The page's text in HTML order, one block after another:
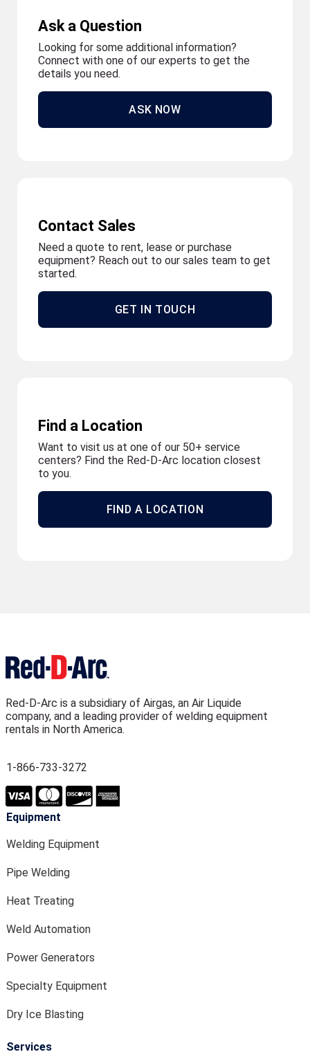
Ask a Question
Looking for some additional information?
Connect with one of our experts to get the
details you need.
ASK NOW
Contact Sales
Need a quote to rent, lease or purchase
equipment? Reach out to our sales team to get
started.
GET IN TOUCH
Find a Location
Want to visit us at one of our 50+ service
centers? Find the Red-D-Arc location closest
to you.
FIND A LOCATION
Red-D-Arc is a subsidiary of Airgas, an Air Liquide
company, and a leading provider of welding equipment
rentals in North America.
1-866-733-3272
Equipment
Welding Equipment
Pipe Welding
Heat Treating
Weld Automation
Power Generators
Specialty Equipment
Dry Ice Blasting
Services